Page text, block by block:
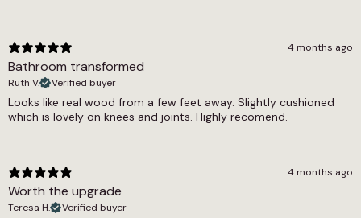
4 months ago
Bathroom transformed
Ruth V. Verified buyer
Looks like real wood from a few feet away. Slightly cushioned
which is lovely on knees and joints. Highly recomend.
4 months ago
Worth the upgrade
Teresa H. Verified buyer